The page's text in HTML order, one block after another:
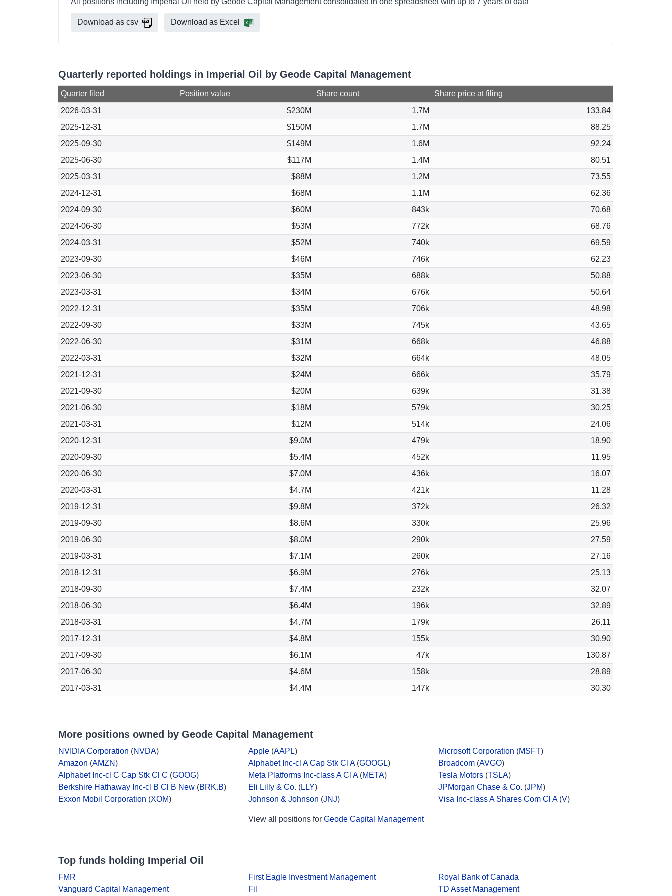
All positions including Imperial Oil held by Geode Capital Management consolidated in one spreadsheet with up to 7 years of data
Download as csv Download as Excel
Quarterly reported holdings in Imperial Oil by Geode Capital Management
Quarter filed Position value Share count
Share price at filing
2026-03-31
$230M 1.7M
133.84
2025-12-31
$150M 1.7M
88.25
2025-09-30
$149M 1.6M
92.24
2025-06-30
$117M 1.4M
80.51
2025-03-31
$88M 1.2M
73.55
2024-12-31
$68M 1.1M
62.36
2024-09-30
$60M 843k
70.68
2024-06-30
$53M 772k
68.76
2024-03-31
$52M 740k
69.59
2023-09-30
$46M 746k
62.23
2023-06-30
$35M 688k
50.88
2023-03-31
$34M 676k
50.64
2022-12-31
$35M 706k
48.98
2022-09-30
$33M 745k
43.65
2022-06-30
$31M 668k
46.88
2022-03-31
$32M 664k
48.05
2021-12-31
$24M 666k
35.79
2021-09-30
$20M 639k
31.38
2021-06-30
$18M 579k
30.25
2021-03-31
$12M 514k
24.06
2020-12-31
$9.0M 479k
18.90
2020-09-30
$5.4M 452k
11.95
2020-06-30
$7.0M 436k
16.07
2020-03-31
$4.7M 421k
11.28
2019-12-31
$9.8M 372k
26.32
2019-09-30
$8.6M 330k
25.96
2019-06-30
$8.0M 290k
27.59
2019-03-31
$7.1M 260k
27.16
2018-12-31
$6.9M 276k
25.13
2018-09-30
$7.4M 232k
32.07
2018-06-30
$6.4M 196k
32.89
2018-03-31
$4.7M 179k
26.11
2017-12-31
$4.8M 155k
30.90
2017-09-30
$6.1M 47k
130.87
2017-06-30
$4.6M 158k
28.89
2017-03-31
$4.4M 147k 30.30
More positions owned by Geode Capital Management
NVIDIA Corporation (NVDA) Apple (AAPL) Microsoft Corporation (MSFT)
Amazon (AMZN) Alphabet Inc-cl A Cap Stk Cl A(GOOGL) Broadcom (AVGO)
Alphabet Inc-cl C Cap Stk Cl C (GOOG) Meta Platforms Inc-class A Cl A(META) Tesla Motors (TSLA)
Berkshire Hathaway Inc-cl B Cl B New (BRK.B) Eli Lilly & Co. (LLY) JPMorgan Chase & Co. (JPM)
Exxon Mobil Corporation (XOM) Johnson & Johnson (JNJ) Visa Inc-class A Shares Com Cl A(V)
View all positions for Geode Capital Management
Top funds holding Imperial Oil
FMR First Eagle Investment Management
Royal Bank of Canada
Vanguard Capital Management
Fil TD Asset Management